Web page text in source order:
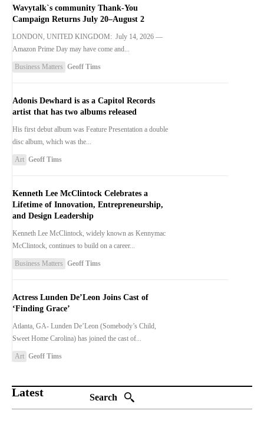
Wavytalk`s community Thank-You
Campaign Returns July 20–August 2
LONDON, UNITED KINGDOM: July 14, 2026 —
Amazon Prime Day may have come and...
Business Matters Geoff Tims
Adonis Dewhard is as a Capitol Records
artist that has two albums released
His first debut album was Feature Presentation a double
disc album, which was the...
Art Geoff Tims
Kenneth Lee McClintock Celebrates a
Lifetime of Innovation, Entrepreneurship,
and Design Leadership
Kenneth Lee McClintock, widely known as Kennymac
McClintock, continues to build on a career...
Business Matters Geoff Tims
Actress Lunden De’Leon Joins Cast of
‘Finding Grace’
Atlanta, GA- Lunden De’Leon (Somebody’s Child,
Sweet Home Carolina) has joined the cast of...
Art Geoff Tims
Latest Search